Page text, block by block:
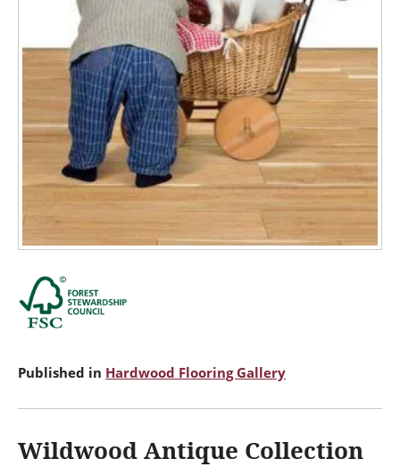
Published in Hardwood Flooring Gallery
Wildwood Antique Collection